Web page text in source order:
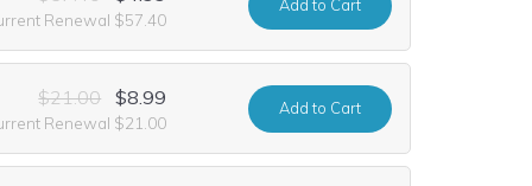
Renewal $57.40
Addto Cart
$21.00 $8.99
Renewal $21.00
Addto Cart